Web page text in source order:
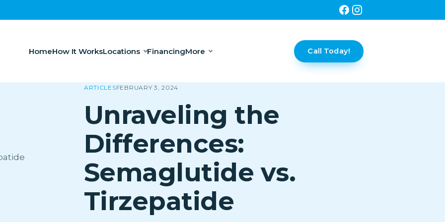
HomeHow It WorksLocations FinancingMore Call Today!
ARTICLESFEBRUARY 3, 2024
Unraveling the
Differences:
Semaglutide vs.
Tirzepatide